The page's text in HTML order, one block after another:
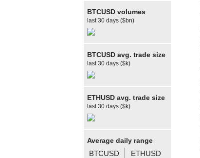
BTCUSD volumes
last 30 days ($bn)
BTCUSD avg. trade size
last 30 days ($k)
ETHUSD avg. trade size
last 30 days ($k)
Average daily range
BTCUSD ETHUSD